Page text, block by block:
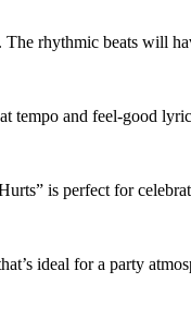
rhythmic beats will
tempo and feel-good
is perfect for
ideal for a party